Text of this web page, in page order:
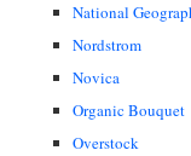
National
Nordstrom
Novica
Organic Bouquet
Overstock